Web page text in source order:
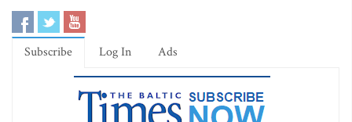
Subscribe Log In Ads